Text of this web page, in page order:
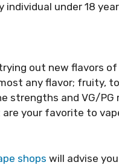
under 18
out new flavors
any flavor; fruity,
strengths and VG/PG
your favorite to
shops will advise